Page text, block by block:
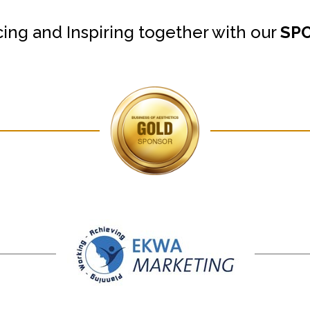
and Inspiring together with our